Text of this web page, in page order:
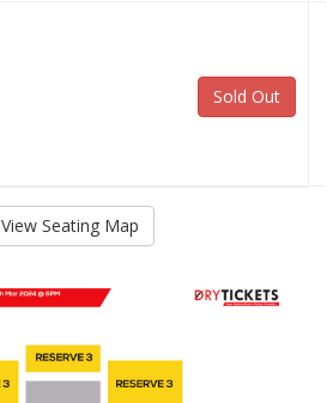
Sold Out
View Seating Map